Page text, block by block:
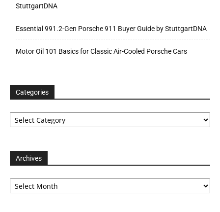
StuttgartDNA
Essential 991.2-Gen Porsche 911 Buyer Guide by StuttgartDNA
Motor Oil 101 Basics for Classic Air-Cooled Porsche Cars
Categories
Categories
Archives
Archives